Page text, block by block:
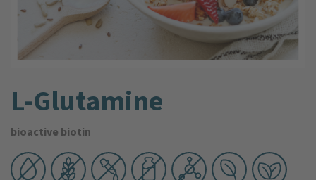
L-Glutamine
bioactive biotin